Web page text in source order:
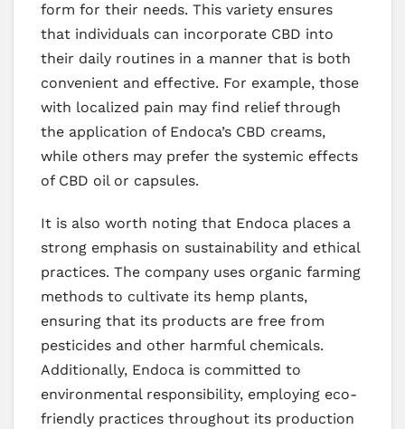
form for their needs. This variety ensures
that individuals can incorporate CBD into
their daily routines in a manner that is both
convenient and effective. For example, those
with localized pain may find relief through
the application of Endoca’s CBD creams,
while others may prefer the systemic effects
of CBD oil or capsules.
It is also worth noting that Endoca places a
strong emphasis on sustainability and ethical
practices. The company uses organic farming
methods to cultivate its hemp plants,
ensuring that its products are free from
pesticides and other harmful chemicals.
Additionally, Endoca is committed to
environmental responsibility, employing eco-
friendly practices throughout its production